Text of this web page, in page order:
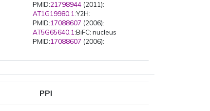
PMID:21798944 (2011):
AT1G19980.1:Y2H:
PMID:17088607 (2006):
AT5G65640.1:BiFC: nucleus
PMID:17088607 (2006):
PPI